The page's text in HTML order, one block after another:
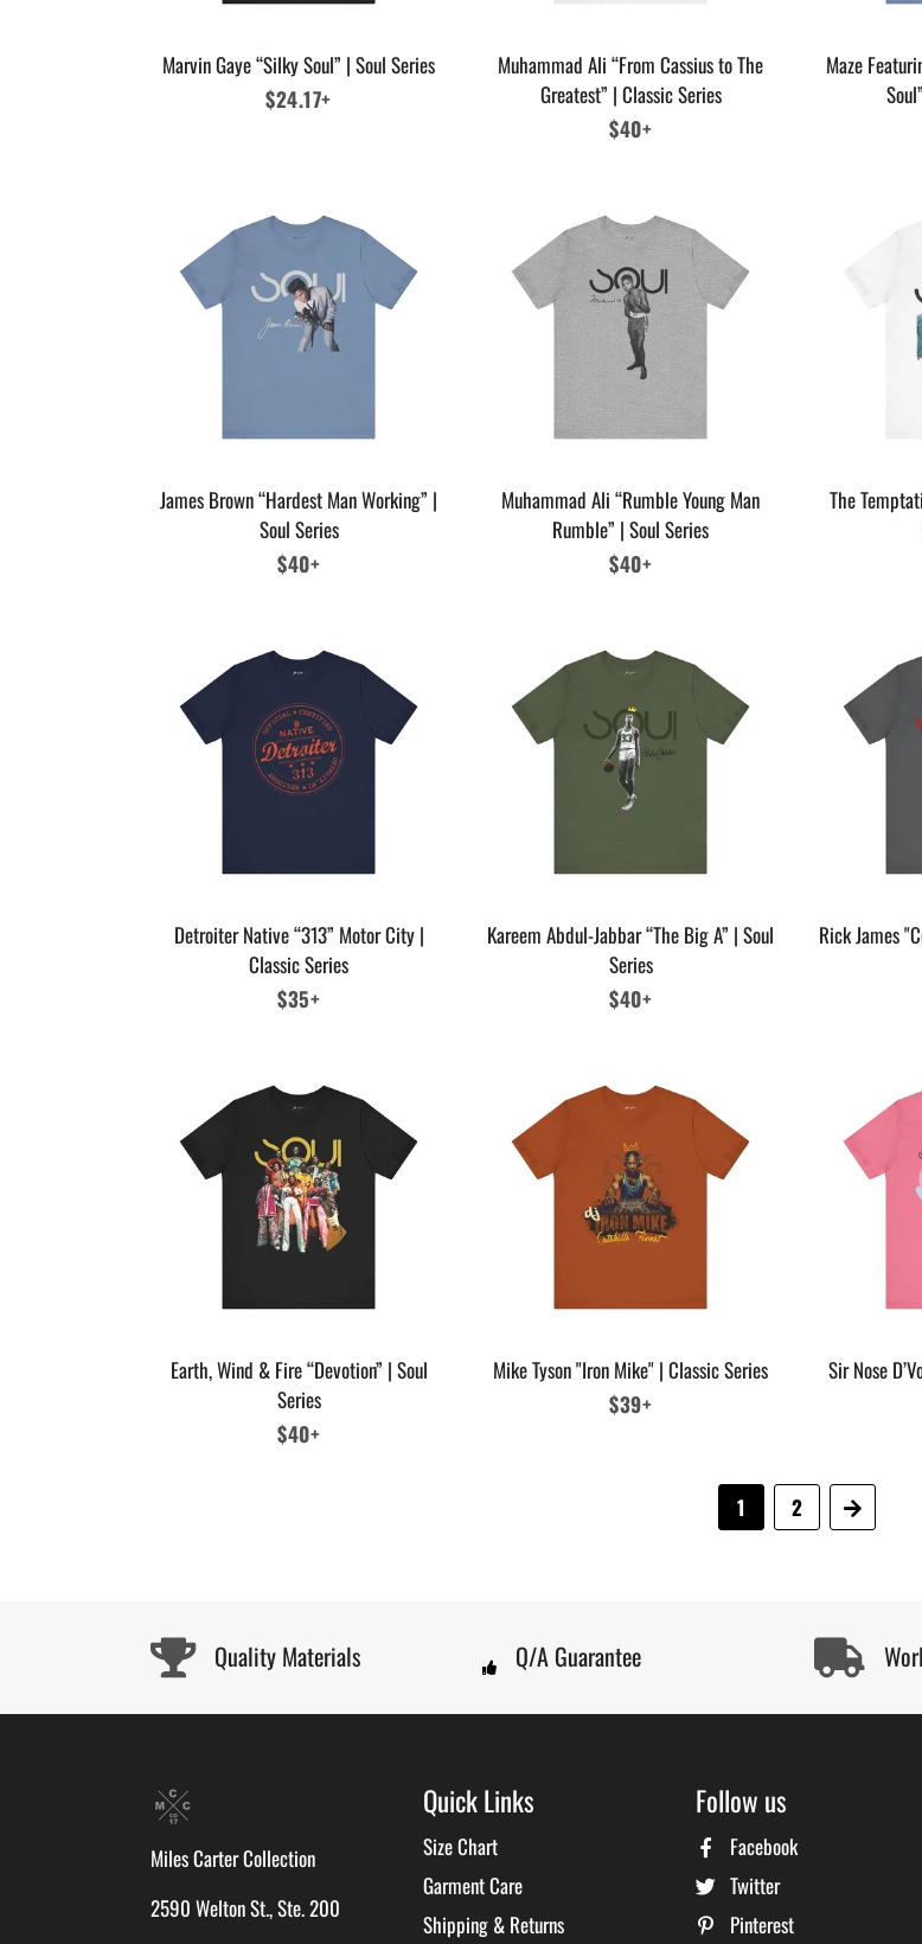
Marvin Gaye “Silky Soul” | Soul Series
Regular
$24.17+
Muhammad Ali “From Cassius to The
Greatest” | Classic Series
Regular
$40+
Maze
James Brown “Hardest Man Working” |
Soul Series
Regular
$40+
Muhammad Ali “Rumble Young Man
Rumble” | Soul Series
Regular
$40+
The
Detroiter Native “313” Motor City |
Classic Series
Regular
$35+
Kareem Abdul-Jabbar “The Big A” | Soul
Series
Regular
$40+
Rick James
Earth, Wind & Fire “Devotion” | Soul
Series
Regular
$40+
Mike Tyson "Iron Mike" | Classic Series
Regular
$39+
Sir Nose
1 2 Next
Quality Materials Q/A Guarantee
Miles Carter Collection
2590 Welton St., Ste. 200
Quick Links
Size Chart
Garment Care
Shipping & Returns
Follow us
Facebook
Twitter
Pinterest